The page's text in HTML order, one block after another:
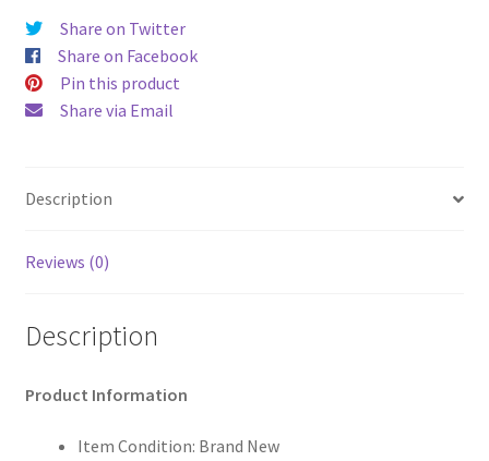
Share on Twitter
Share on Facebook
Pin this product
Share via Email
Description
Reviews (0)
Description
Product Information
Item Condition: Brand New